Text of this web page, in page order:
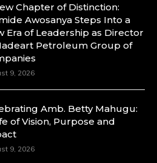
Chapter of Distinction:
Awosanya Steps Into a
Era of Leadership as Director
Petroleum Group of
9, 2026
Amb. Betty Mahugu:
of Vision, Purpose and
9, 2026